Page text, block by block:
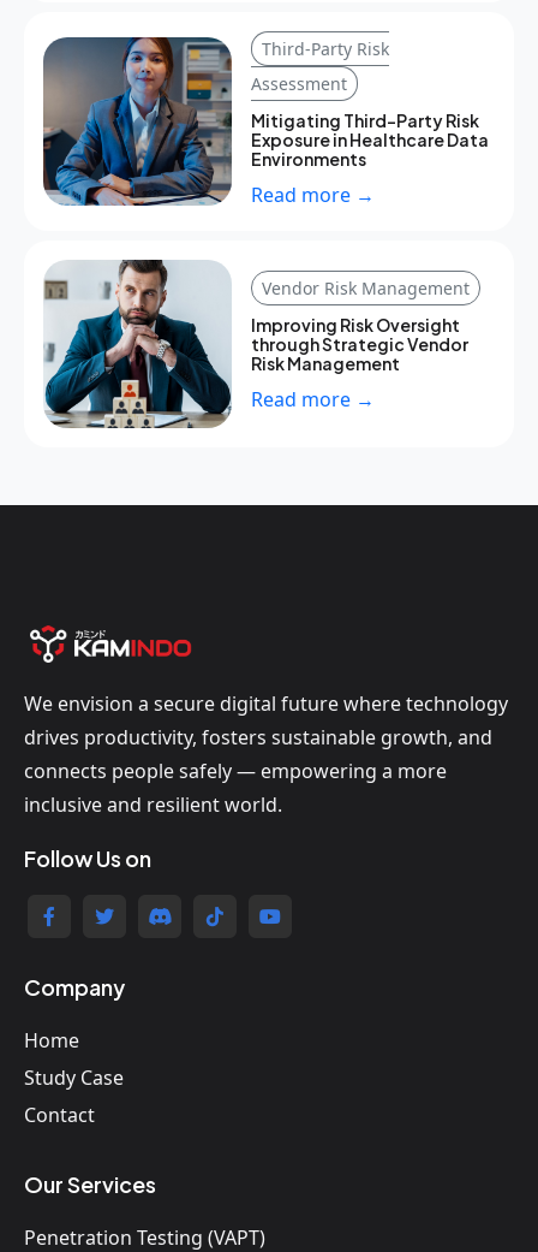
Third-Party Risk
Assessment
Mitigating Third-Party Risk
Exposure in Healthcare Data
Environments
Read more →
Vendor Risk Management
Improving Risk Oversight
through Strategic Vendor
Risk Management
Read more →
We envision a secure digital future where technology
drives productivity, fosters sustainable growth, and
connects people safely — empowering a more
inclusive and resilient world.
Follow Us on
Company
Home
Study Case
Contact
Our Services
Penetration Testing (VAPT)